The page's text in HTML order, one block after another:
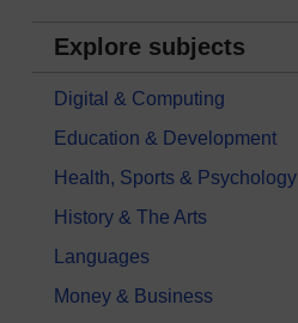
Explore subjects
Digital & Computing
Education & Development
Health, Sports & Psychology
History & The Arts
Languages
Money & Business